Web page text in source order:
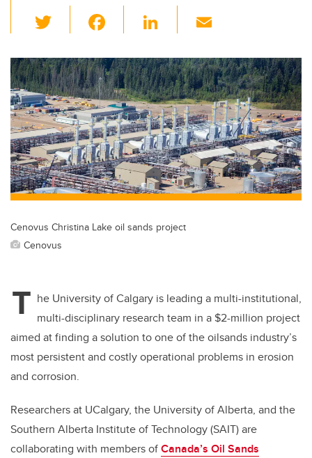
wi
tt
er
c
e
b
o
o
k
Li
k
e
dI
n
ail
Cenovus Christina Lake oil sands project
Cenovus
T he University of Calgary is leading a multi-institutional,
multi-disciplinary research team in a $2-million project
aimed at finding a solution to one of the oilsands industry’s
most persistent and costly operational problems in erosion
and corrosion.
Researchers at UCalgary, the University of Alberta, and the
Southern Alberta Institute of Technology (SAIT) are
collaborating with members ofCanada’s Oil Sands